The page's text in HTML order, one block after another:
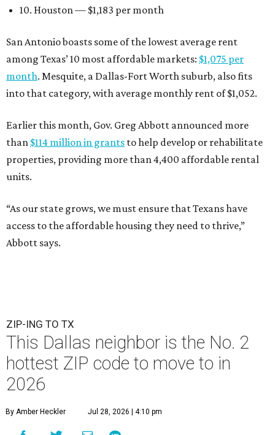
10. Houston — $1,183 per month
San Antonio boasts some of the lowest average rent
among Texas’ 10 most affordable markets: $1,075 per
month. Mesquite, a Dallas-Fort Worth suburb, also fits
into that category, with average monthly rent of $1,052.
Earlier this month, Gov. Greg Abbott announced more
than $114 million in grants to help develop or rehabilitate
properties, providing more than 4,400 affordable rental
units.
“As our state grows, we must ensure that Texans have
access to the affordable housing they need to thrive,”
Abbott says.
ZIP-ING TO TX
This Dallas neighbor is the No. 2
hottest ZIP code to move to in
2026
By Amber Heckler Jul 28, 2026 | 4:10 pm